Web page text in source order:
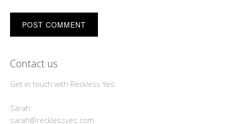
Contact us
Get in touch with Reckless Yes:
Sarah:
sarah@recklessyes.com